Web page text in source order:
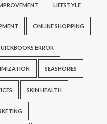
LIFESTYLE
ONLINE SHOPPING
ERROR
SEASHORES
SKIN HEALTH